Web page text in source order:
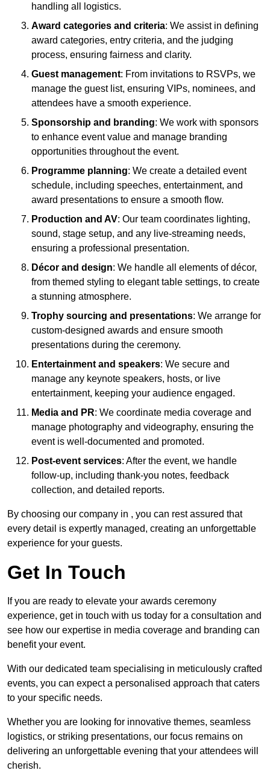
handling all logistics.
Award categories and criteria: We assist in defining
award categories, entry criteria, and the judging
process, ensuring fairness and clarity.
Guest management: From invitations to RSVPs, we
manage the guest list, ensuring VIPs, nominees, and
attendees have a smooth experience.
Sponsorship and branding: We work with sponsors
to enhance event value and manage branding
opportunities throughout the event.
Programme planning: We create a detailed event
schedule, including speeches, entertainment, and
award presentations to ensure a smooth flow.
Production and AV: Our team coordinates lighting,
sound, stage setup, and any live-streaming needs,
ensuring a professional presentation.
Décor and design: We handle all elements of décor,
from themed styling to elegant table settings, to create
a stunning atmosphere.
Trophy sourcing and presentations: We arrange for
custom-designed awards and ensure smooth
presentations during the ceremony.
Entertainment and speakers: We secure and
manage any keynote speakers, hosts, or live
entertainment, keeping your audience engaged.
Media and PR: We coordinate media coverage and
manage photography and videography, ensuring the
event is well-documented and promoted.
Post-event services: After the event, we handle
follow-up, including thank-you notes, feedback
collection, and detailed reports.
By choosing our company in , you can rest assured that
every detail is expertly managed, creating an unforgettable
experience for your guests.
Get In Touch
If you are ready to elevate your awards ceremony
experience, get in touch with us today for a consultation and
see how our expertise in media coverage and branding can
benefit your event.
With our dedicated team specialising in meticulously crafted
events, you can expect a personalised approach that caters
to your specific needs.
Whether you are looking for innovative themes, seamless
logistics, or striking presentations, our focus remains on
delivering an unforgettable evening that your attendees will
cherish.